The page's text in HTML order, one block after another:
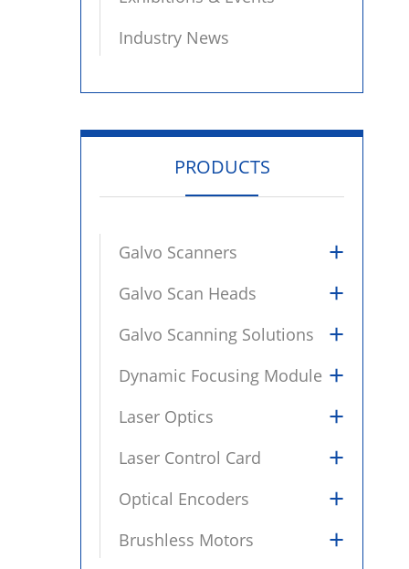
Industry News
PRODUCTS
Galvo Scanners +
Galvo Scan Heads +
Galvo Scanning Solutions +
Dynamic Focusing Module +
Laser Optics +
Laser Control Card +
Optical Encoders +
Brushless Motors +